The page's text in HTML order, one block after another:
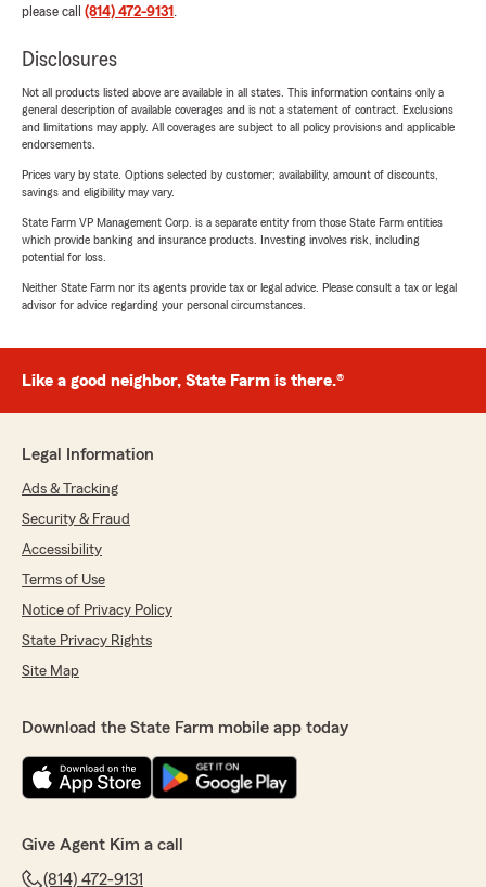
please call (814) 472-9131 .
Disclosures
Not all products listed above are available in all states. This information contains only a
general description of available coverages and is not a statement of contract. Exclusions
and limitations may apply. All coverages are subject to all policy provisions and applicable
endorsements.
Prices vary by state. Options selected by customer; availability, amount of discounts,
savings and eligibility may vary.
State Farm VP Management Corp. is a separate entity from those State Farm entities
which provide banking and insurance products. Investing involves risk, including
potential for loss.
Neither State Farm nor its agents provide tax or legal advice. Please consult a tax or legal
advisor for advice regarding your personal circumstances.
Like a good neighbor, State Farm is there.®
Legal Information
Ads & Tracking
Security & Fraud
Accessibility
Terms of Use
Notice of Privacy Policy
State Privacy Rights
Site Map
Download the State Farm mobile app today
Give Agent Kim a call
(814) 472-9131